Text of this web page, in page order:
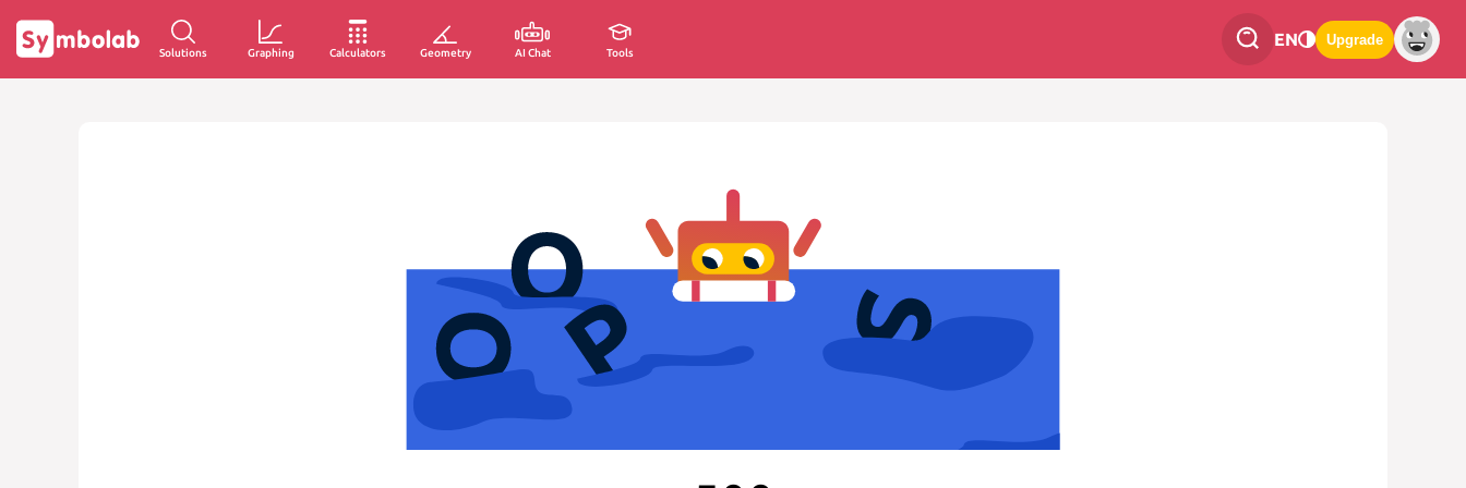
Solutions Graphing Calculators Geometry AI Chat Tools
EN Upgrade